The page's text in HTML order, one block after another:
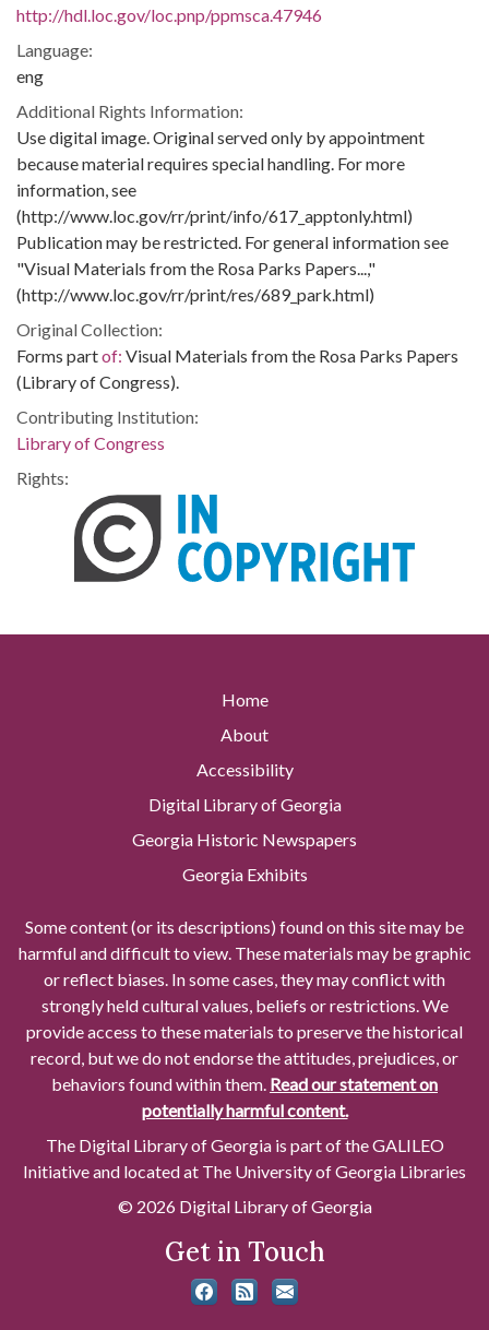
http://hdl.loc.gov/loc.pnp/ppmsca.47946
Language:
eng
Additional Rights Information:
Use digital image. Original served only by appointment
because material requires special handling. For more
information, see
(http://www.loc.gov/rr/print/info/617_apptonly.html)
Publication may be restricted. For general information see
"Visual Materials from the Rosa Parks Papers...,"
(http://www.loc.gov/rr/print/res/689_park.html)
Original Collection:
Forms partof: Visual Materials from the Rosa Parks Papers
(Library of Congress).
Contributing Institution:
Library of Congress
Rights:
Home
About
Accessibility
Digital Library of Georgia
Georgia Historic Newspapers
Georgia Exhibits
Some content (or its descriptions) found on this site may be
harmful and difficult to view. These materials may be graphic
or reflect biases. In some cases, they may conflict with
strongly held cultural values, beliefs or restrictions. We
provide access to these materials to preserve the historical
record, but we do not endorse the attitudes, prejudices, or
behaviors found within them. Read our statement on
potentially harmful content.
The Digital Library of Georgia is part of the GALILEO
Initiative and located at The University of Georgia Libraries
© 2026 Digital Library of Georgia
Get in Touch